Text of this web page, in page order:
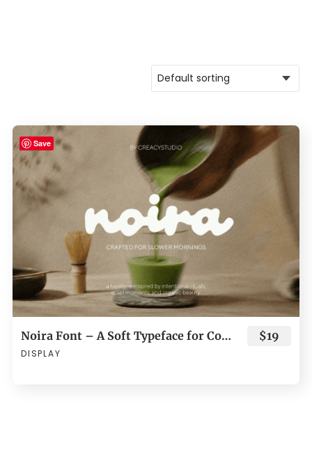
Save
Noira Font – A Soft Typeface for Cozy and Organic Branding
DISPLAY
$19